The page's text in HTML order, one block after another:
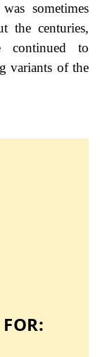
sometimes
the centuries,
continued to
variants of the